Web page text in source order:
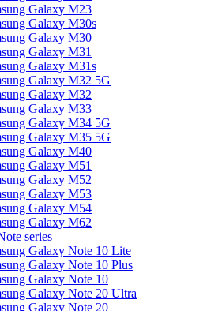
Galaxy M23
Galaxy M30s
Galaxy M30
Galaxy M31
Galaxy M31s
Galaxy M32 5G
Galaxy M32
Galaxy M33
Galaxy M34 5G
Galaxy M35 5G
Galaxy M40
Galaxy M51
Galaxy M52
Galaxy M53
Galaxy M54
Galaxy M62
series
Galaxy Note 10 Lite
Galaxy Note 10 Plus
Galaxy Note 10
Galaxy Note 20 Ultra
Galaxy Note 20